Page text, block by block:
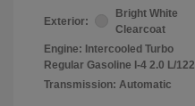
Exterior:
Bright White
Clearcoat
Engine: Intercooled Turbo
Regular Gasoline I-4 2.0 L/122
Transmission: Automatic